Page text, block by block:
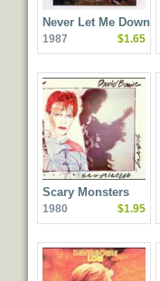
Never Let Me Down
1987 $1.65
Scary Monsters
1980 $1.95